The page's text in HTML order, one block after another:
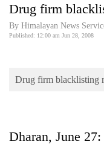
Covid
Connect
Opinion
Cup
Drug firm
By Himalayan News
Published: 12:00 am Jun 28, 2008
Drug firm blacklisting
Dharan, June 27: